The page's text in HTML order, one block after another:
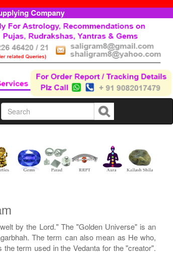
Company
by the Lord." The "Golden Universe" is an
The term can also mean as He who,
term used in the Vedanta for the "creator".